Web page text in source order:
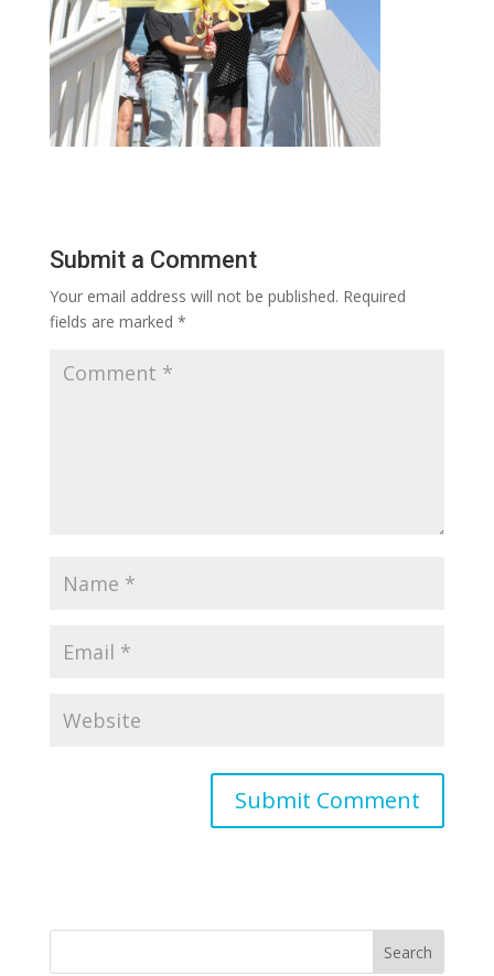
Submit a Comment
Your email address will not be published. Required
fields are marked *